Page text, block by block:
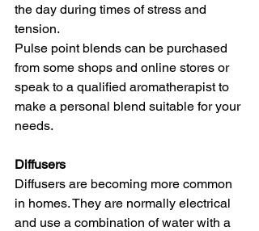
the day during times of stress and
tension.
Pulse point blends can be purchased
from some shops and online stores or
speak to a qualified aromatherapist to
make a personal blend suitable for your
needs.
Diffusers
Diffusers are becoming more common
in homes. They are normally electrical
and use a combination of water with a